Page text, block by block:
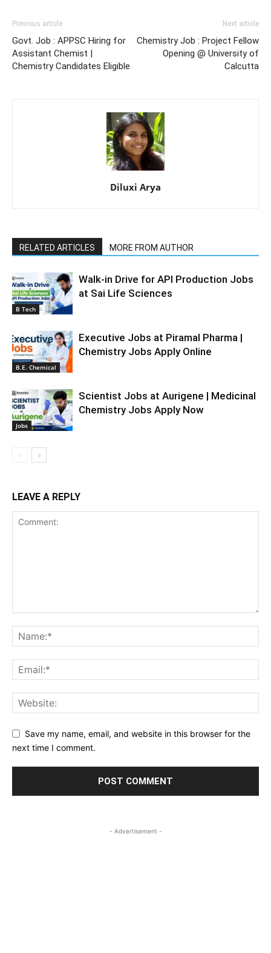
Previous article
Govt. Job : APPSC Hiring for
Assistant Chemist |
Chemistry Candidates Eligible
Next article
Chemistry Job : Project Fellow
Opening @ University of
Calcutta
Diluxi Arya
RELATED ARTICLES MORE FROM AUTHOR
B Tech
Walk-in Drive for API Production Jobs
at Sai Life Sciences
B.E. Chemical
Executive Jobs at Piramal Pharma |
Chemistry Jobs Apply Online
Jobs
Scientist Jobs at Aurigene | Medicinal
Chemistry Jobs Apply Now
LEAVE A REPLY
Save my name, email, and website in this browser for the
next time I comment.
- Advertisement -